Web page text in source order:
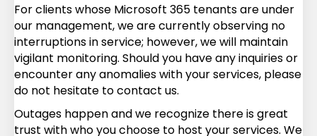
For clients whose Microsoft 365 tenants are under
our management, we are currently observing no
interruptions in service; however, we will maintain
vigilant monitoring. Should you have any inquiries or
encounter any anomalies with your services, please
do not hesitate to contact us.
Outages happen and we recognize there is great
trust with who you choose to host your services. We